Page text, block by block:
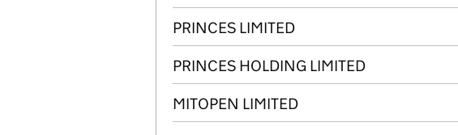
PRINCES LIMITED
PRINCES HOLDING LIMITED
MITOPEN LIMITED